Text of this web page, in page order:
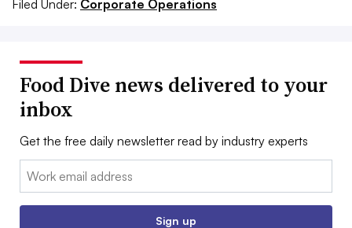
Filed Under: Corporate Operations
Food Dive news delivered to your
inbox
Get the free daily newsletter read by industry experts
Email:
Sign up